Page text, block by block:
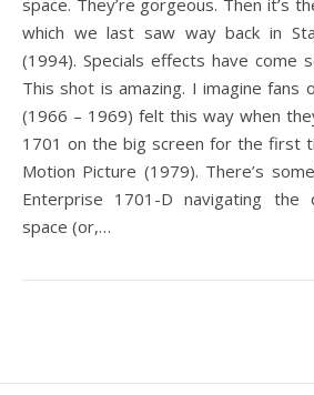
space. They’re gorgeous. Then it’s
which we last saw way back in
(1994). Specials effects have come
This shot is amazing. I imagine fans
(1966 – 1969) felt this way when
1701 on the big screen for the first
Motion Picture (1979). There’s
Enterprise 1701-D navigating the
space (or,…